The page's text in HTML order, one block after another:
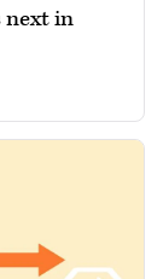
next in